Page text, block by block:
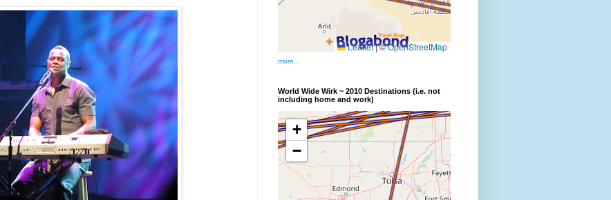
more...
World Wide Wirk ~ 2010 Destinations (i.e. not
including home and work)